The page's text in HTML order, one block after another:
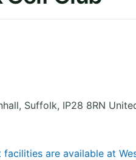
, Suffolk, IP28 8RN
facilities are available at